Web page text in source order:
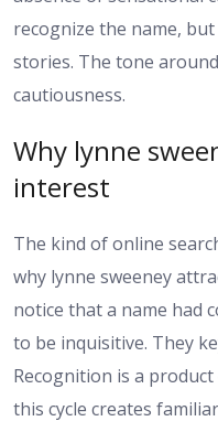
recognize the name,
stories. The tone
cautiousness.
Why lynne
interest
The kind of online
why lynne sweeney
notice that a name had
to be inquisitive. They
Recognition is a
this cycle creates